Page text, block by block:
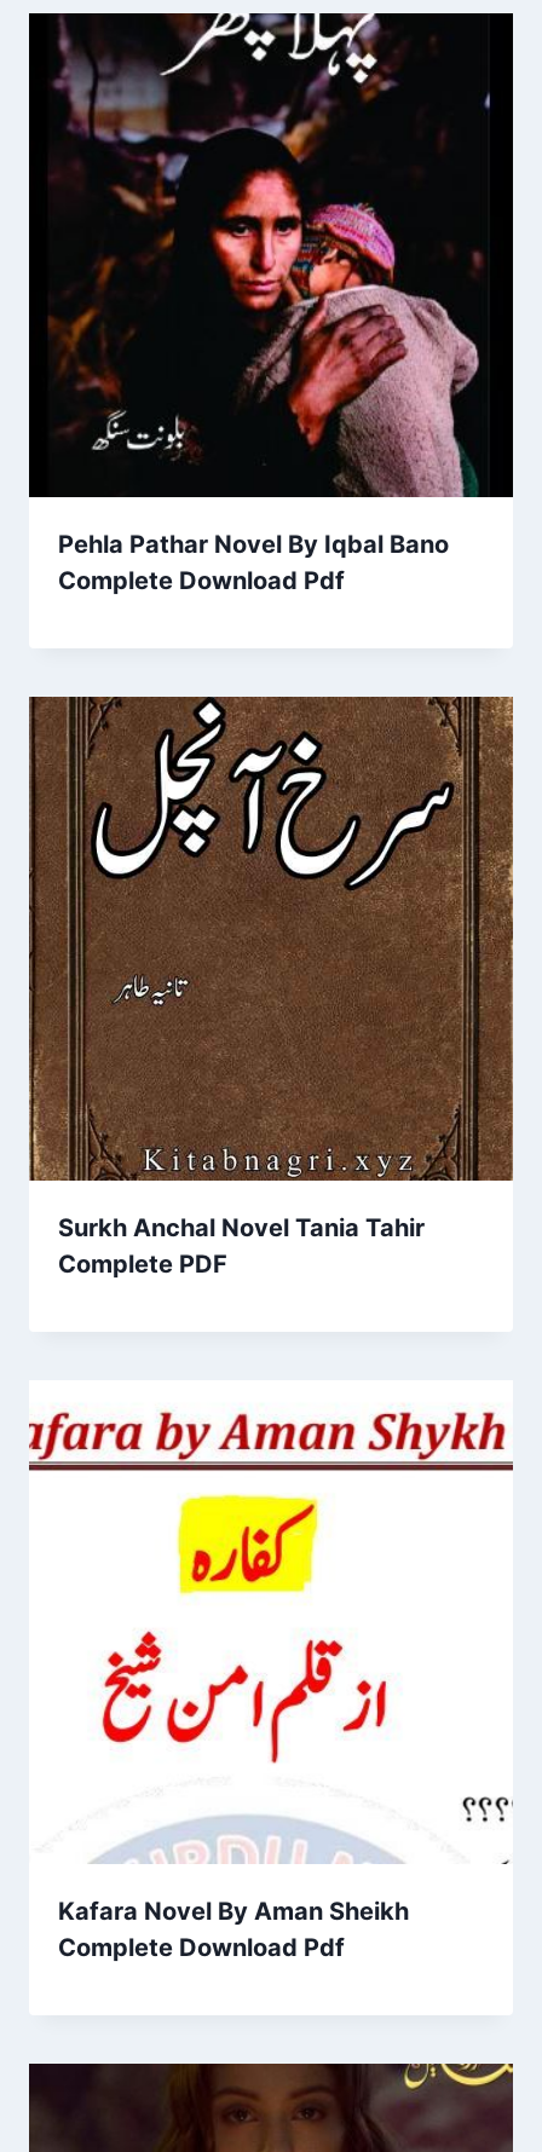
Pehla Pathar Novel By Iqbal Bano
Complete Download Pdf
Surkh Anchal Novel Tania Tahir
Complete PDF
Kafara Novel By Aman Sheikh
Complete Download Pdf